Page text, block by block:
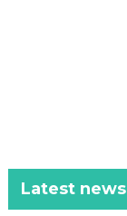
Latest news